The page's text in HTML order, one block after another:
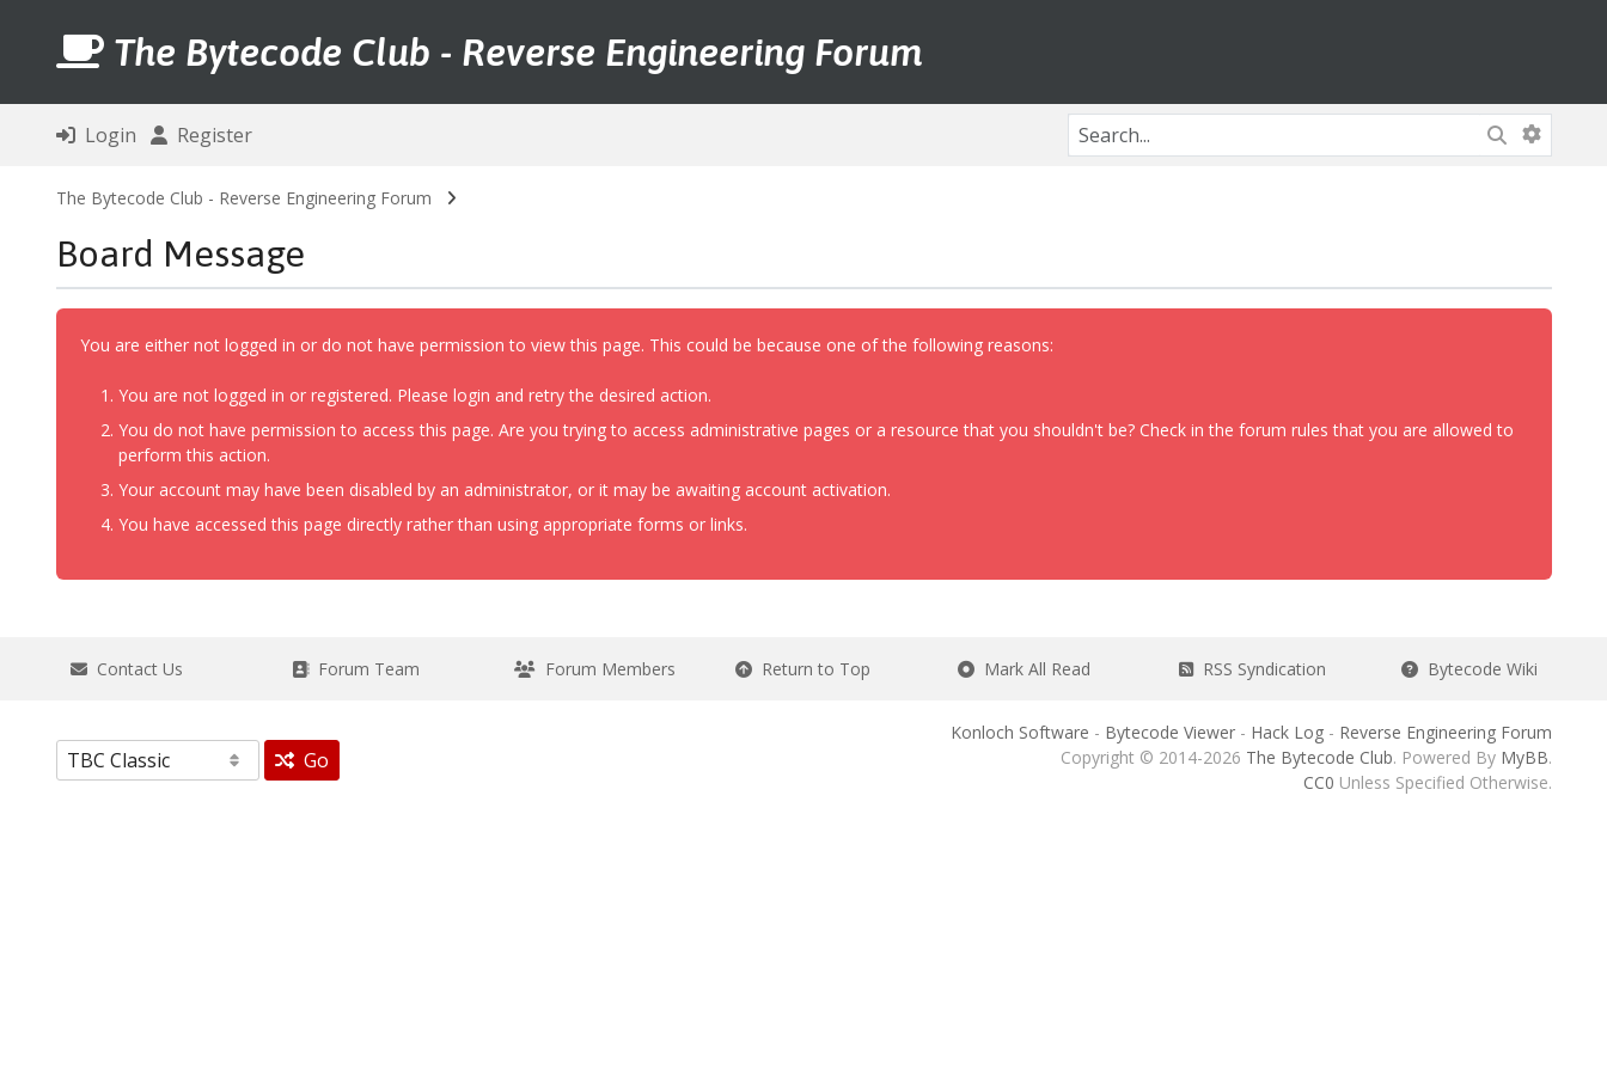
The Bytecode Club - Reverse Engineering Forum
Login Register
The Bytecode Club - Reverse Engineering Forum
Board Message
You are either not logged in or do not have permission to view this page. This could be because one of the following reasons:
You are not logged in or registered. Please login and retry the desired action.
You do not have permission to access this page. Are you trying to access administrative pages or a resource that you shouldn't be? Check in the forum rules that you are allowed to
perform this action.
Your account may have been disabled by an administrator, or it may be awaiting account activation.
You have accessed this page directly rather than using appropriate forms or links.
Contact Us Forum Team Forum Members Return to Top Mark All Read RSS Syndication Bytecode Wiki
Go
Konloch Software - Bytecode Viewer- Hack Log- Reverse Engineering Forum
Copyright © 2014-2026 The Bytecode Club. Powered By MyBB.
CC0 Unless Specified Otherwise.